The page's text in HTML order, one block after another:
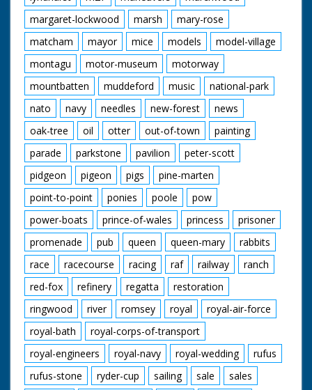
margaret-lockwood
marsh
mary-rose
matcham
mayor mice models
model-village
montagu
motor-museum
motorway
mountbatten
muddeford music
national-park
nato
navy needles new-forest
news
oak-tree
oil otter out-of-town
painting
parade
parkstone pavilion
peter-scott
pidgeon
pigeon pigs
pine-marten
point-to-point
ponies poole
pow
power-boats
prince-of-wales princess
prisoner
promenade
pub queen queen-mary
rabbits
race
racecourse racing raf railway
ranch
red-fox
refinery regatta
restoration
ringwood
river romsey royal
royal-air-force
royal-bath
royal-corps-of-transport
royal-engineers
royal-navy royal-wedding
rufus
rufus-stone
ryder-cup sailing sale
sales